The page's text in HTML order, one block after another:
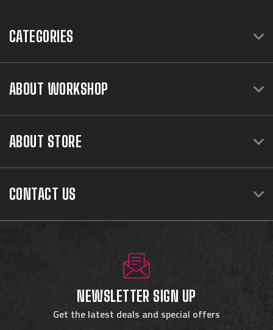
CATEGORIES
ABOUT WORKSHOP
ABOUT STORE
CONTACT US
NEWSLETTER SIGN UP
Get the latest deals and special offers